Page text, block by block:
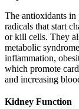
The antioxidants in
radicals that start
or kill cells. They
metabolic
inflammation,
which promote
and increasing
Kidney Function